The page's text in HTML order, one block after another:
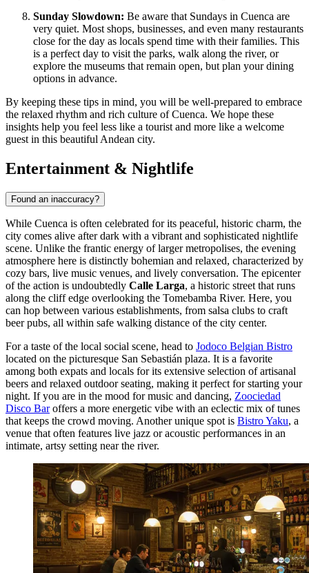
Sunday Slowdown: Be aware that Sundays in Cuenca are
very quiet. Most shops, businesses, and even many restaurants
close for the day as locals spend time with their families. This
is a perfect day to visit the parks, walk along the river, or
explore the museums that remain open, but plan your dining
options in advance.
By keeping these tips in mind, you will be well-prepared to embrace
the relaxed rhythm and rich culture of Cuenca. We hope these
insights help you feel less like a tourist and more like a welcome
guest in this beautiful Andean city.
Entertainment & Nightlife
Found an inaccuracy?
While Cuenca is often celebrated for its peaceful, historic charm, the
city comes alive after dark with a vibrant and sophisticated nightlife
scene. Unlike the frantic energy of larger metropolises, the evening
atmosphere here is distinctly bohemian and relaxed, characterized by
cozy bars, live music venues, and lively conversation. The epicenter
of the action is undoubtedly Calle Larga, a historic street that runs
along the cliff edge overlooking the Tomebamba River. Here, you
can hop between various establishments, from salsa clubs to craft
beer pubs, all within safe walking distance of the city center.
For a taste of the local social scene, head to Jodoco Belgian Bistro
located on the picturesque San Sebastián plaza. It is a favorite
among both expats and locals for its extensive selection of artisanal
beers and relaxed outdoor seating, making it perfect for starting your
night. If you are in the mood for music and dancing, Zoociedad
Disco Baroffers a more energetic vibe with an eclectic mix of tunes
that keeps the crowd moving. Another unique spot is Bistro Yaku, a
venue that often features live jazz or acoustic performances in an
intimate, artsy setting near the river.